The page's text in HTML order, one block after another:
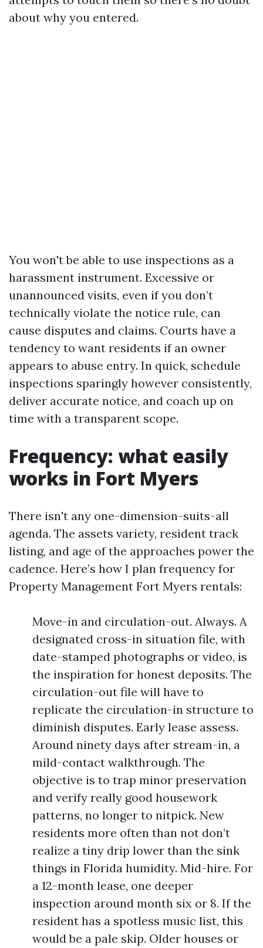
about why you entered.
You won't be able to use inspections as a
harassment instrument. Excessive or
unannounced visits, even if you don’t
technically violate the notice rule, can
cause disputes and claims. Courts have a
tendency to want residents if an owner
appears to abuse entry. In quick, schedule
inspections sparingly however consistently,
deliver accurate notice, and coach up on
time with a transparent scope.
Frequency: what easily
works in Fort Myers
There isn't any one-dimension-suits-all
agenda. The assets variety, resident track
listing, and age of the approaches power the
cadence. Here’s how I plan frequency for
Property Management Fort Myers rentals:
Move-in and circulation-out. Always. A
designated cross-in situation file, with
date-stamped photographs or video, is
the inspiration for honest deposits. The
circulation-out file will have to
replicate the circulation-in structure to
diminish disputes. Early lease assess.
Around ninety days after stream-in, a
mild-contact walkthrough. The
objective is to trap minor preservation
and verify really good housework
patterns, no longer to nitpick. New
residents more often than not don’t
realize a tiny drip lower than the sink
things in Florida humidity. Mid-hire. For
a 12-month lease, one deeper
inspection around month six or 8. If the
resident has a spotless music list, this
would be a pale skip. Older houses or